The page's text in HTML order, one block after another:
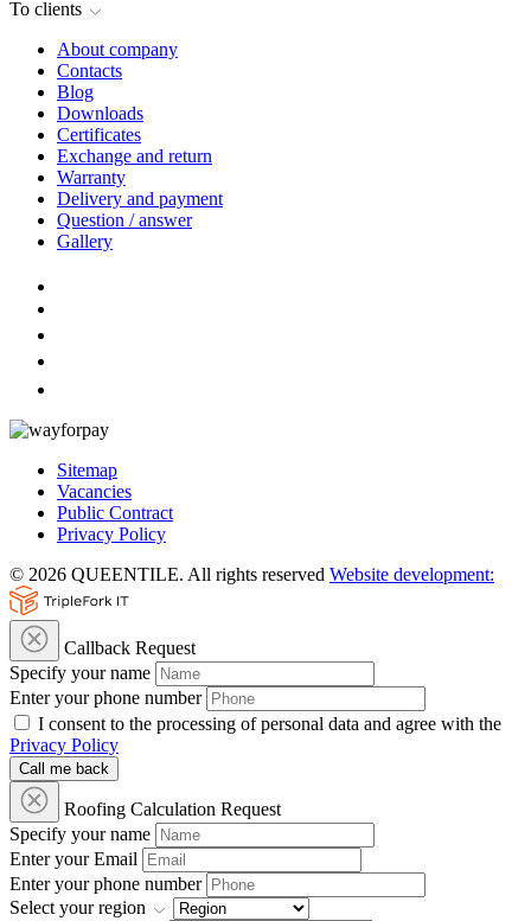
To clients
About company
Contacts
Blog
Downloads
Certificates
Exchange and return
Warranty
Delivery and payment
Question / answer
Gallery
Sitemap
Vacancies
Public Contract
Privacy Policy
© 2026 QUEENTILE. All rights reserved Website development:
Callback Request
Specify your name
Enter your phone number
I consent to the processing of personal data and agree with the
Privacy Policy
Call me back
Roofing Calculation Request
Specify your name
Enter your Email
Enter your phone number
Select your region